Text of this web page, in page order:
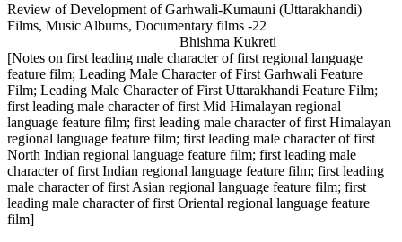
Review of Development of Garhwali-Kumauni (Uttarakhandi)
Films, Music Albums, Documentary films -22
Bhishma Kukreti
[Notes on first leading male character of first regional language
feature film; Leading Male Character of First Garhwali Feature
Film; Leading Male Character of First Uttarakhandi Feature Film;
first leading male character of first Mid Himalayan regional
language feature film; first leading male character of first Himalayan
regional language feature film; first leading male character of first
North Indian regional language feature film; first leading male
character of first Indian regional language feature film; first leading
male character of first Asian regional language feature film; first
leading male character of first Oriental regional language feature
film]